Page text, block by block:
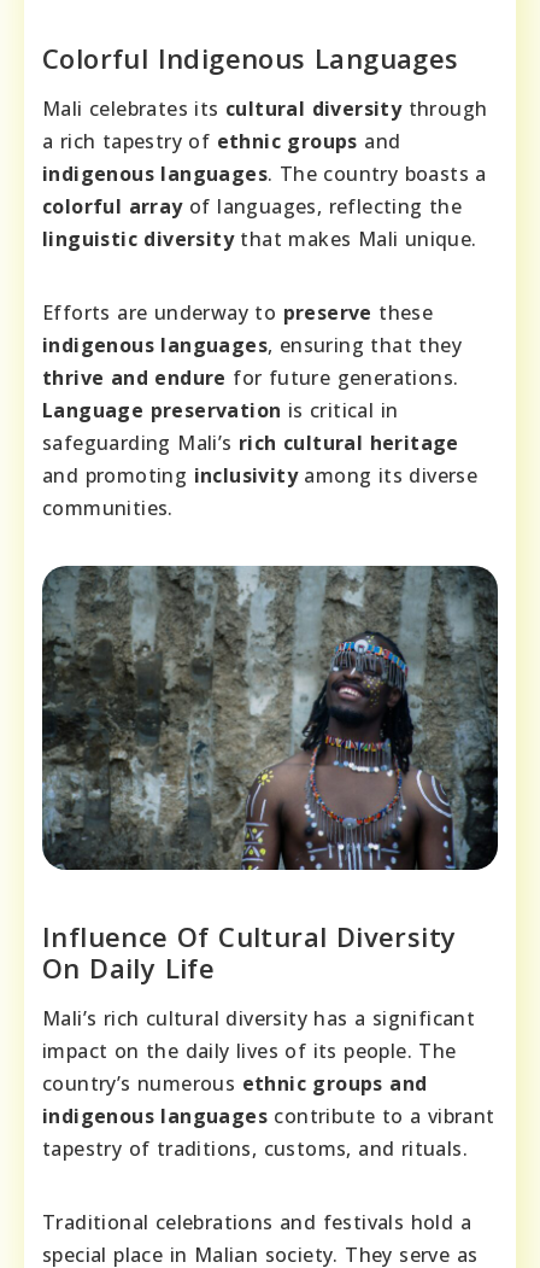
Colorful Indigenous Languages
Mali celebrates its cultural diversitythrough
a rich tapestry of ethnic groups and
indigenous languages. The country boasts a
colorful arrayof languages, reflecting the
linguistic diversitythat makes Mali unique.
Efforts are underway to preserve these
indigenous languages, ensuring that they
thrive and endure for future generations.
Language preservation is critical in
safeguarding Mali’s rich cultural heritage
and promoting inclusivityamong its diverse
communities.
Influence Of Cultural Diversity
On Daily Life
Mali’s rich cultural diversity has a significant
impact on the daily lives of its people. The
country’s numerous ethnic groups and
indigenous languages contribute to a vibrant
tapestry of traditions, customs, and rituals.
Traditional celebrations and festivals hold a
special place in Malian society. They serve as